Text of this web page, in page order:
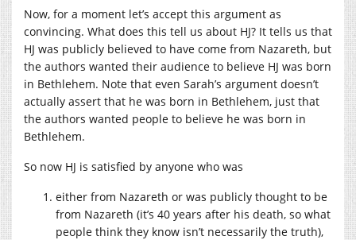
Now, for a moment let’s accept this argument as
convincing. What does this tell us about HJ? It tells us that
HJ was publicly believed to have come from Nazareth, but
the authors wanted their audience to believe HJ was born
in Bethlehem. Note that even Sarah’s argument doesn’t
actually assert that he was born in Bethlehem, just that
the authors wanted people to believe he was born in
Bethlehem.
So now HJ is satisfied by anyone who was
either from Nazareth or was publicly thought to be
from Nazareth (it’s 40 years after his death, so what
people think they know isn’t necessarily the truth),